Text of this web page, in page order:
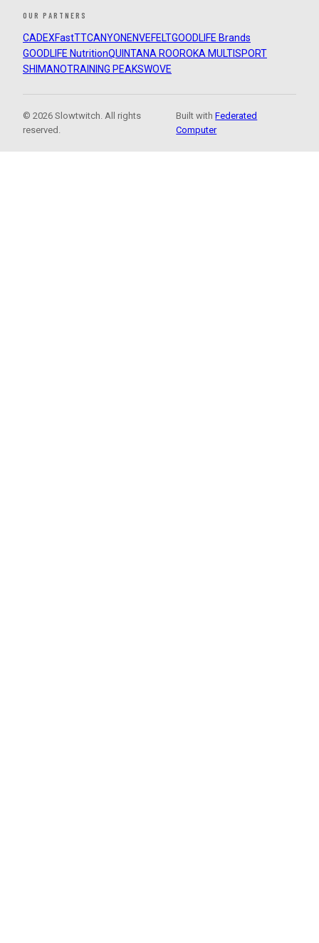
OUR PARTNERS
CADEXFastTTCANYON ENVEFELTGOODLIFE Brands
GOODLIFE NutritionQUINTANA ROOROKA MULTISPORT
SHIMANOTRAINING PEAKSWOVE
© 2026 Slowtwitch. All rights
reserved.
Built withFederated
Computer